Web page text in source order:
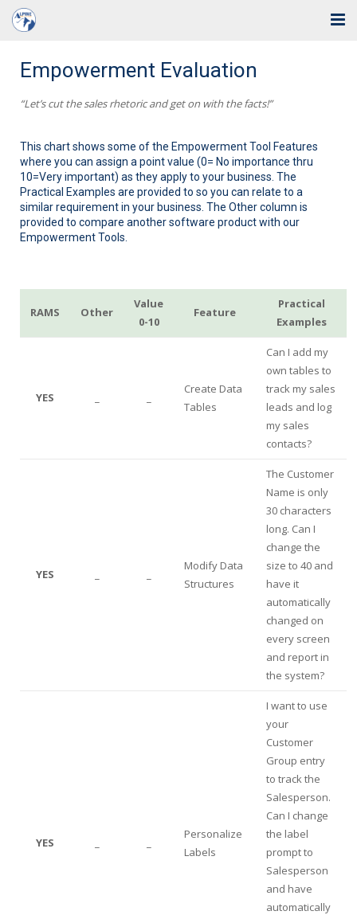
Home
Support
Training
Blog
Contact
Empowerment Evaluation
“Let’s cut the sales rhetoric and get on with the facts!”
This chart shows some of the Empowerment Tool Features
where you can assign a point value (0= No importance thru
10=Very important) as they apply to your business. The
Practical Examples are provided to so you can relate to a
similar requirement in your business. The Other column is
provided to compare another software product with our
Empowerment Tools.
RAMS Other
Value
0-10
Feature
Practical
Examples
YES
Create Data
Tables
Can I add my
own tables to
track my sales
leads and log
my sales
contacts?
YES
Modify Data
Structures
The Customer
Name is only
30 characters
long. Can I
change the
size to 40 and
have it
automatically
changed on
every screen
and report in
the system?
YES
Personalize
Labels
I want to use
your
Customer
Group entry
to track the
Salesperson.
Can I change
the label
prompt to
Salesperson
and have
automatically